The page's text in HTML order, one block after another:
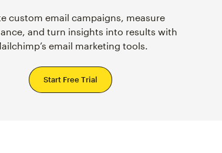
custom email campaigns, measure
and turn insights into results with
email marketing tools.
Start Free Trial